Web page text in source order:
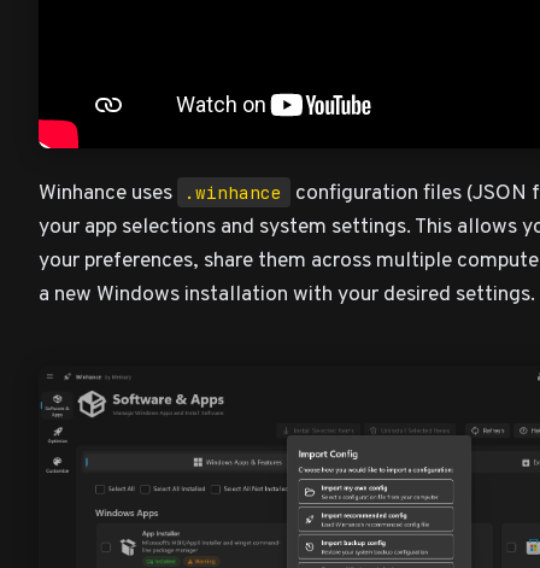
Winhance uses .winhance
configuration files
your app selections and system settings. This allows
your preferences, share them across multiple
a new Windows installation with your desired settings.